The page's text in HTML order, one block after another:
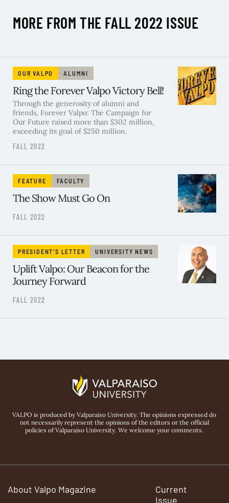
MORE FROM THE FALL 2022 ISSUE
OUR VALPO ALUMNI
Ring the Forever Valpo Victory Bell!
Through the generosity of alumni and
friends, Forever Valpo: The Campaign for
Our Future raised more than $302 million,
exceeding its goal of $250 million.
FALL 2022
FEATURE FACULTY
The Show Must Go On
FALL 2022
PRESIDENT'S LETTER UNIVERSITY NEWS
Uplift Valpo: Our Beacon for the
Journey Forward
FALL 2022
VALPO is produced by Valparaiso University. The opinions expressed do
not necessarily represent the opinions of the editors or the official
policies of Valparaiso University. We welcome your comments.
About Valpo Magazine
Current
Issue